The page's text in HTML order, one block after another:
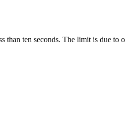
ten seconds. The limit is due